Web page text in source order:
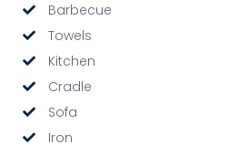
Barbecue
Towels
Kitchen
Cradle
Sofa
Iron